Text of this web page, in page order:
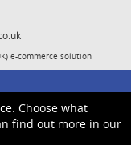
e-commerce solution
Choose what
find out more in our